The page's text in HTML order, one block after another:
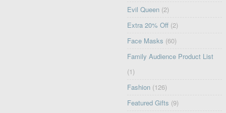
Evil Queen (2)
Extra 20% Off (2)
Face Masks (60)
Family Audience Product List
(1)
Fashion (126)
Featured Gifts (9)